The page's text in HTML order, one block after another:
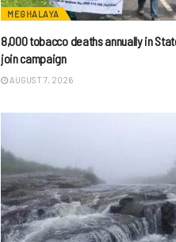
MEGHALAYA
8,000 tobacco deaths annually in
join campaign
AUGUST 7, 2026